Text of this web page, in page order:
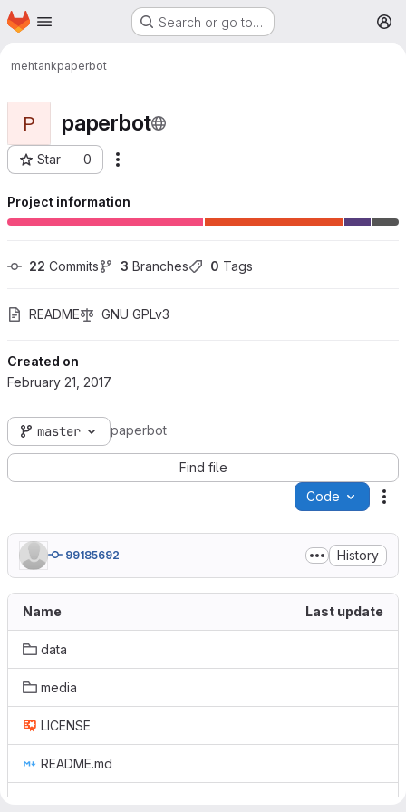
Skip to main content
Homepage Search or go to…
mehtankpaperbot
P paperbot
Star 0
Project ID: 14
Project information
22 Commits 3 Branches 0 Tags
README GNU GPLv3
Created on
February 21, 2017
master paperbot
Find file
Code
99185692 History
Name Last update
data
media
LICENSE
README.md
debug.h